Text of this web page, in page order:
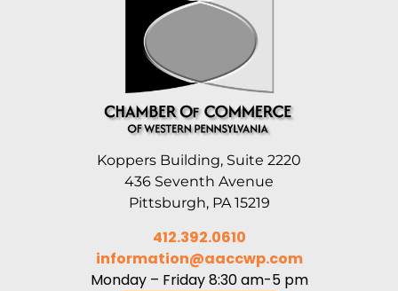
Koppers Building, Suite 2220
436 Seventh Avenue
Pittsburgh, PA 15219
412.392.0610
information@aaccwp.com
Monday – Friday 8:30 am-5 pm